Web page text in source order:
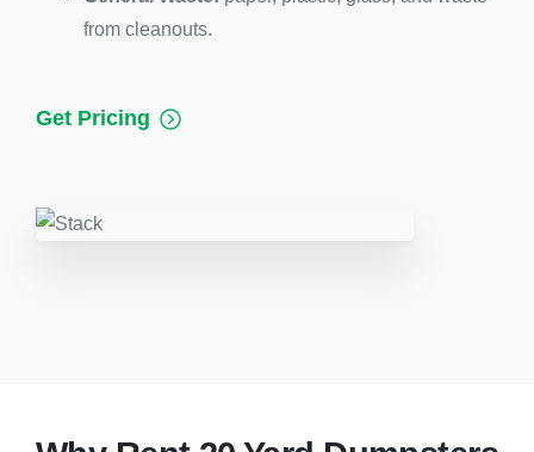
from cleanouts.
Get Pricing